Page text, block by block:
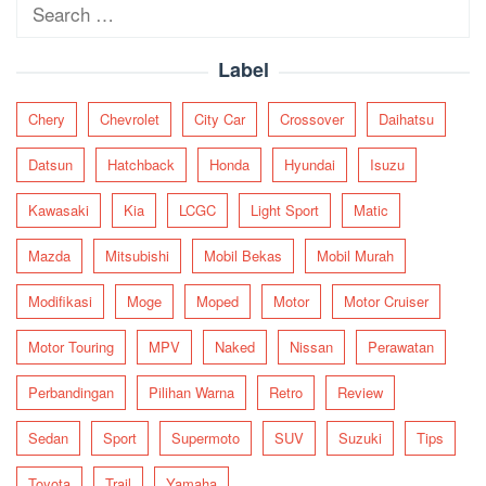
Label
Chery Chevrolet City Car Crossover Daihatsu
Datsun Hatchback Honda Hyundai Isuzu
Kawasaki Kia LCGC Light Sport Matic
Mazda Mitsubishi Mobil Bekas Mobil Murah
Modifikasi Moge Moped Motor Motor Cruiser
Motor Touring MPV Naked Nissan Perawatan
Perbandingan Pilihan Warna Retro Review
Sedan Sport Supermoto SUV Suzuki Tips